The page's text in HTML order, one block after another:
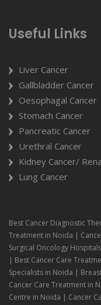
Useful Links
Liver Cancer
Gallbladder Cancer
Oesophagal Cancer
Stomach Cancer
Pancreatic Cancer
Urethral Cancer
Kidney Cancer/
Lung Cancer
Best Cancer Diagnostic
Treatment in Noida |
Surgical Oncology
| Best Cancer Care
Specialists in Noida |
Cancer Care Treatment in
Centre in Noida | Cancer